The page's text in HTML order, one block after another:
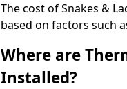
The cost of Snakes &
based on factors such
Where are
Installed?